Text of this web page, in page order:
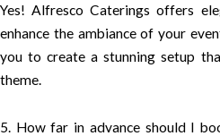
Yes! Alfresco Caterings offers
enhance the ambiance of your
you to create a stunning setup
theme.
5. How far in advance should I